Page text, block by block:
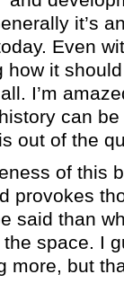
it’s
Even
how it
I’m
can
out of the
of this
provokes
said than
space. I
more, but